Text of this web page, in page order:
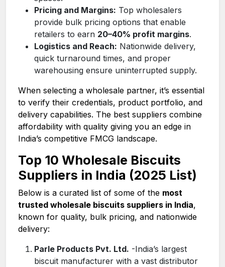
Pricing and Margins: Top wholesalers
provide bulk pricing options that enable
retailers to earn 20–40% profit margins.
Logistics and Reach: Nationwide delivery,
quick turnaround times, and proper
warehousing ensure uninterrupted supply.
When selecting a wholesale partner, it’s essential
to verify their credentials, product portfolio, and
delivery capabilities. The best suppliers combine
affordability with quality giving you an edge in
India’s competitive FMCG landscape.
Top 10 Wholesale Biscuits
Suppliers in India (2025 List)
Below is a curated list of some of the most
trusted wholesale biscuits suppliers in India,
known for quality, bulk pricing, and nationwide
delivery:
Parle Products Pvt. Ltd. -India’s largest
biscuit manufacturer with a vast distributor